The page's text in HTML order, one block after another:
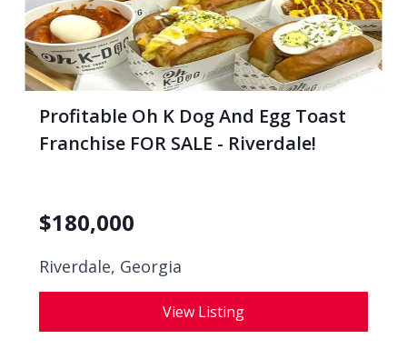
Profitable Oh K Dog And Egg Toast
Franchise FOR SALE - Riverdale!
$180,000
Riverdale, Georgia
View Listing